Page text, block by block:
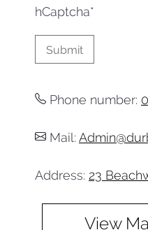
hCaptcha*
Phone number:
Mail:
Address: 23
View